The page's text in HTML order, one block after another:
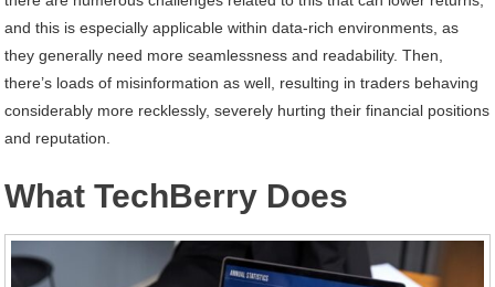
and this is especially applicable within data-rich environments, as
they generally need more seamlessness and readability. Then,
there’s loads of misinformation as well, resulting in traders behaving
considerably more recklessly, severely hurting their financial positions
and reputation.
What TechBerry Does